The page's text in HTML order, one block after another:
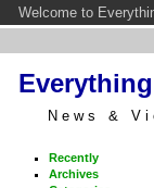
Welcome to
News &
Recently
Archives